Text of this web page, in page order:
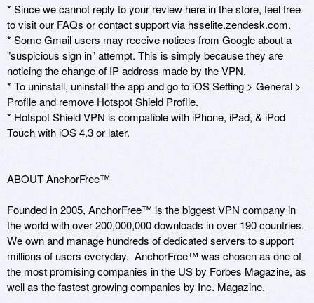
* Since we cannot reply to your review here in the store, feel free
to visit our FAQs or contact support via hsselite.zendesk.com.
* Some Gmail users may receive notices from Google about a
"suspicious sign in" attempt. This is simply because they are
noticing the change of IP address made by the VPN.
* To uninstall, uninstall the app and go to iOS Setting > General >
Profile and remove Hotspot Shield Profile.
* Hotspot Shield VPN is compatible with iPhone, iPad, & iPod
Touch with iOS 4.3 or later.
ABOUT AnchorFree™
Founded in 2005, AnchorFree™ is the biggest VPN company in
the world with over 200,000,000 downloads in over 190 countries.
We own and manage hundreds of dedicated servers to support
millions of users everyday.  AnchorFree™ was chosen as one of
the most promising companies in the US by Forbes Magazine, as
well as the fastest growing companies by Inc. Magazine.